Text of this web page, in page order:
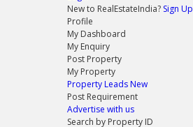
New to RealEstateIndia? Sign Up
Profile
My Dashboard
My Enquiry
Post Property
My Property
Property Leads New
Post Requirement
Advertise with us
Search by Property ID